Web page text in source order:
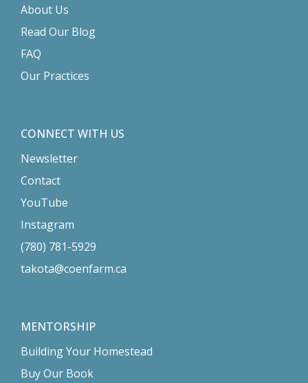
About Us
Read Our Blog
FAQ
Our Practices
CONNECT WITH US
Newsletter
Contact
YouTube
Instagram
(780) 781-5929
takota@coenfarm.ca
MENTORSHIP
Building Your Homestead
Buy Our Book